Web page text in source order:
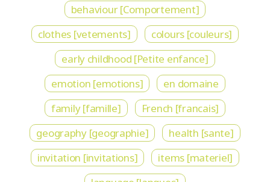
behaviour [Comportement]
clothes [vetements]
colours [couleurs]
early childhood [Petite enfance]
emotion [emotions]
en domaine
family [famille]
French [francais]
geography [geographie]
health [sante]
invitation [invitations]
items [materiel]